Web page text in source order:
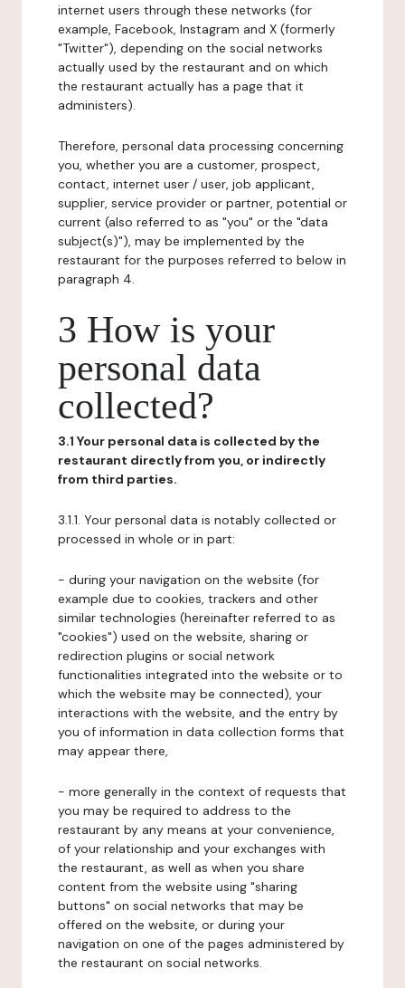
internet users through these networks (for
example, Facebook, Instagram and X (formerly
"Twitter"), depending on the social networks
actually used by the restaurant and on which
the restaurant actually has a page that it
administers).
Therefore, personal data processing concerning
you, whether you are a customer, prospect,
contact, internet user / user, job applicant,
supplier, service provider or partner, potential or
current (also referred to as "you" or the "data
subject(s)"), may be implemented by the
restaurant for the purposes referred to below in
paragraph 4.
3 How is your
personal data
collected?
3.1 Your personal data is collected by the
restaurant directly from you, or indirectly
from third parties.
3.1.1. Your personal data is notably collected or
processed in whole or in part:
- during your navigation on the website (for
example due to cookies, trackers and other
similar technologies (hereinafter referred to as
"cookies") used on the website, sharing or
redirection plugins or social network
functionalities integrated into the website or to
which the website may be connected), your
interactions with the website, and the entry by
you of information in data collection forms that
may appear there,
- more generally in the context of requests that
you may be required to address to the
restaurant by any means at your convenience,
of your relationship and your exchanges with
the restaurant, as well as when you share
content from the website using "sharing
buttons" on social networks that may be
offered on the website, or during your
navigation on one of the pages administered by
the restaurant on social networks.